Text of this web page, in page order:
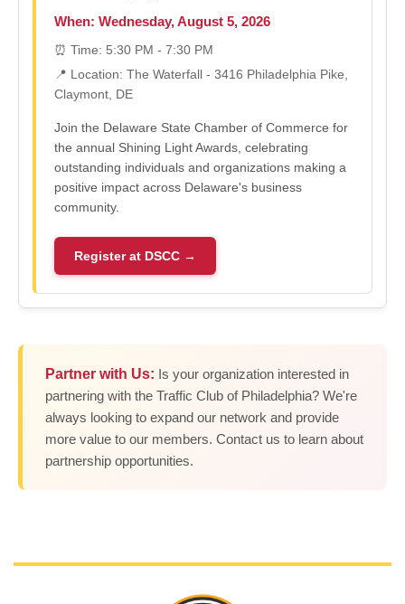
When: Wednesday, August 5, 2026
⏰ Time: 5:30 PM - 7:30 PM
📍 Location: The Waterfall - 3416 Philadelphia Pike,
Claymont, DE
Join the Delaware State Chamber of Commerce for
the annual Shining Light Awards, celebrating
outstanding individuals and organizations making a
positive impact across Delaware's business
community.
Register at DSCC →
Partner with Us: Is your organization interested in
partnering with the Traffic Club of Philadelphia? We're
always looking to expand our network and provide
more value to our members. Contact us to learn about
partnership opportunities.